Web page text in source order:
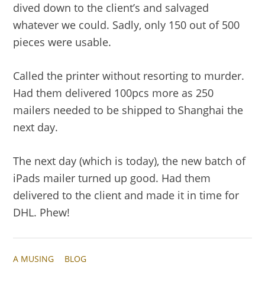
dived down to the client’s and salvaged
whatever we could. Sadly, only 150 out of 500
pieces were usable.
Called the printer without resorting to murder.
Had them delivered 100pcs more as 250
mailers needed to be shipped to Shanghai the
next day.
The next day (which is today), the new batch of
iPads mailer turned up good. Had them
delivered to the client and made it in time for
DHL. Phew!
A MUSING BLOG